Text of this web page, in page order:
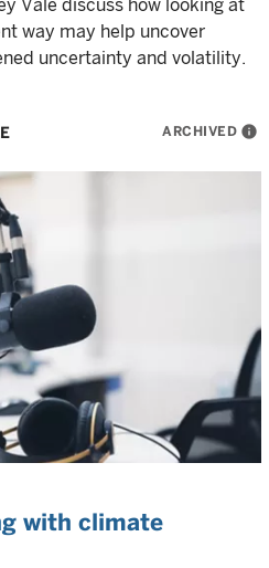
Vale discuss how looking at
way may help uncover
uncertainty and volatility.
ARCHIVED info
with climate